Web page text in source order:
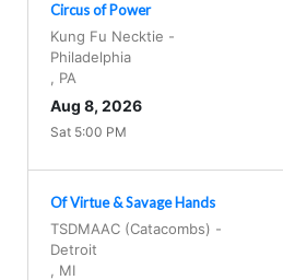
Circus of Power
Kung Fu Necktie -
Philadelphia
PA
Aug 8, 2026
Sat 5:00 PM
Of Virtue & Savage Hands
TSDMAAC (Catacombs) -
Detroit
MI